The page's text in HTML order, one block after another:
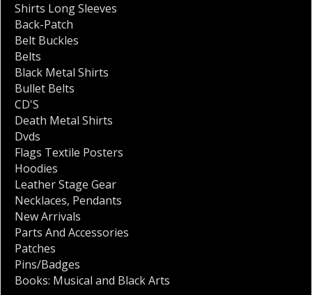
Shirts Long Sleeves
Back-Patch
Belt Buckles
Belts
Black Metal Shirts
Bullet Belts
CD'S
Death Metal Shirts
Dvds
Flags Textile Posters
Hoodies
Leather Stage Gear
Necklaces, Pendants
New Arrivals
Parts And Accessories
Patches
Pins/Badges
Books: Musical and Black Arts